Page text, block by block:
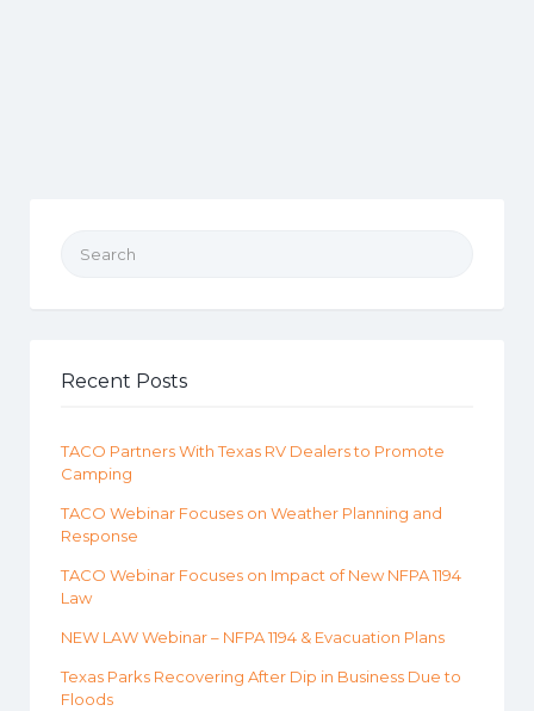
Recent Posts
TACO Partners With Texas RV Dealers to Promote
Camping
TACO Webinar Focuses on Weather Planning and
Response
TACO Webinar Focuses on Impact of New NFPA 1194
Law
NEW LAW Webinar – NFPA 1194 & Evacuation Plans
Texas Parks Recovering After Dip in Business Due to
Floods